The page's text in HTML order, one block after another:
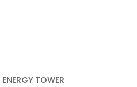
TOWER